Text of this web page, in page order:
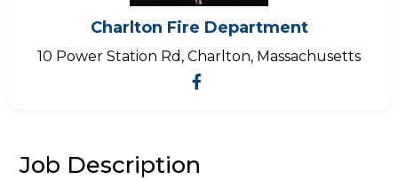
Charlton Fire Department
10 Power Station Rd, Charlton, Massachusetts
Job Description